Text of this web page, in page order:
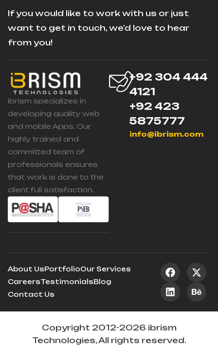
If you would like to work with us or just
want to get in touch, we’d love to hear
from you!
ibrism specializes in
developing quality web
and mobile Apps. Our
highly trained and
committed team of
professionals ensures
that work is done to the
client full satisfaction.
+92 304 444
4121
+92 423
5875777
info@ibrism.com
About UsPortfolioOur Services
CareersTestimonialsBlog
Contact Us
Copyright 2012-2026 ibrism
Technologies, All rights reserved.